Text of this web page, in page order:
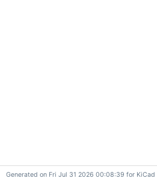
Generated on Fri Jul 31 2026 00:08:39 for KiCad